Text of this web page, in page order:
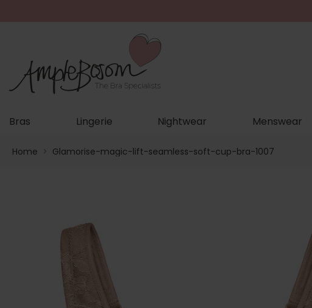
Bras Lingerie Nightwear Menswear
Home > Glamorise-magic-lift-seamless-soft-cup-bra-1007